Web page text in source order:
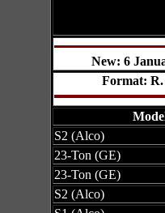
New: 6
Format:
S2 (Alco)
23-Ton (GE)
23-Ton (GE)
S2 (Alco)